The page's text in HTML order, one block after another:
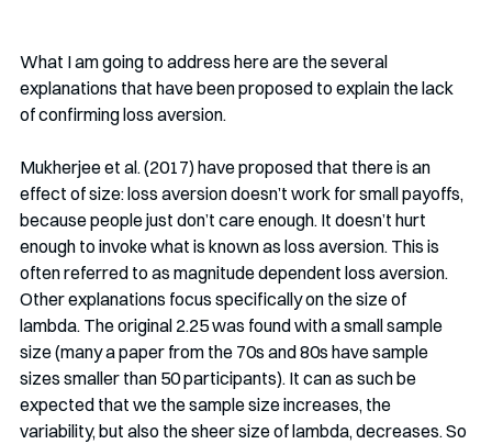
What I am going to address here are the several
explanations that have been proposed to explain the lack
of confirming loss aversion.
Mukherjee et al. (2017) have proposed that there is an
effect of size: loss aversion doesn’t work for small payoffs,
because people just don’t care enough. It doesn’t hurt
enough to invoke what is known as loss aversion. This is
often referred to as magnitude dependent loss aversion.
Other explanations focus specifically on the size of
lambda. The original 2.25 was found with a small sample
size (many a paper from the 70s and 80s have sample
sizes smaller than 50 participants). It can as such be
expected that we the sample size increases, the
variability, but also the sheer size of lambda, decreases. So